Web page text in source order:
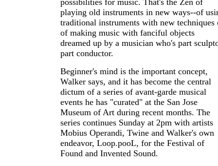
possibilities for music. That's the Zen of
playing old instruments in new ways--of
traditional instruments with new techniques
of making music with fanciful objects
dreamed up by a musician who's part
part conductor.
Beginner's mind is the important concept,
Walker says, and it has become the central
dictum of a series of avant-garde musical
events he has "curated" at the San Jose
Museum of Art during recent months. The
series continues Sunday at 2pm with artists
Mobius Operandi, Twine and Walker's own
endeavor, Loop.pooL, for the Festival of
Found and Invented Sound.